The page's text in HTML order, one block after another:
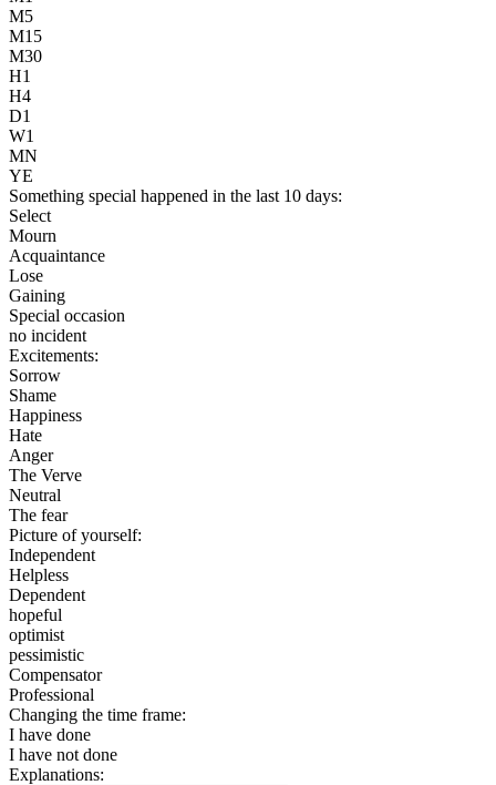
M5
M15
M30
H1
H4
D1
W1
MN
YE
Something special happened in the last 10 days:
Select
Mourn
Acquaintance
Lose
Gaining
Special occasion
no incident
Excitements:
Sorrow
Shame
Happiness
Hate
Anger
The Verve
Neutral
The fear
Picture of yourself:
Independent
Helpless
Dependent
hopeful
optimist
pessimistic
Compensator
Professional
Changing the time frame:
I have done
I have not done
Explanations: